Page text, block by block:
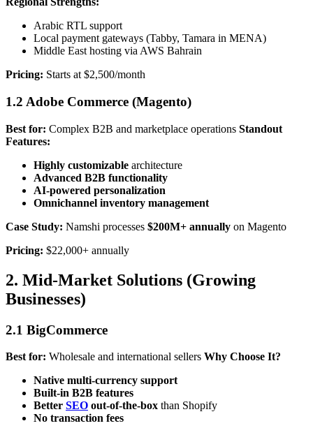
Arabic RTL support
Local payment gateways (Tabby, Tamara in MENA)
Middle East hosting via AWS Bahrain
Pricing: Starts at $2,500/month
1.2 Adobe Commerce (Magento)
Best for: Complex B2B and marketplace operations Standout
Features:
Highly customizable architecture
Advanced B2B functionality
AI-powered personalization
Omnichannel inventory management
Case Study: Namshi processes $200M+ annually on Magento
Pricing: $22,000+ annually
2. Mid-Market Solutions (Growing
Businesses)
2.1 BigCommerce
Best for: Wholesale and international sellers Why Choose It?
Native multi-currency support
Built-in B2B features
Better SEO out-of-the-box than Shopify
No transaction fees